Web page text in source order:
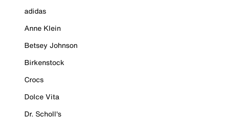
adidas
Anne Klein
Betsey Johnson
Birkenstock
Crocs
Dolce Vita
Dr. Scholl's